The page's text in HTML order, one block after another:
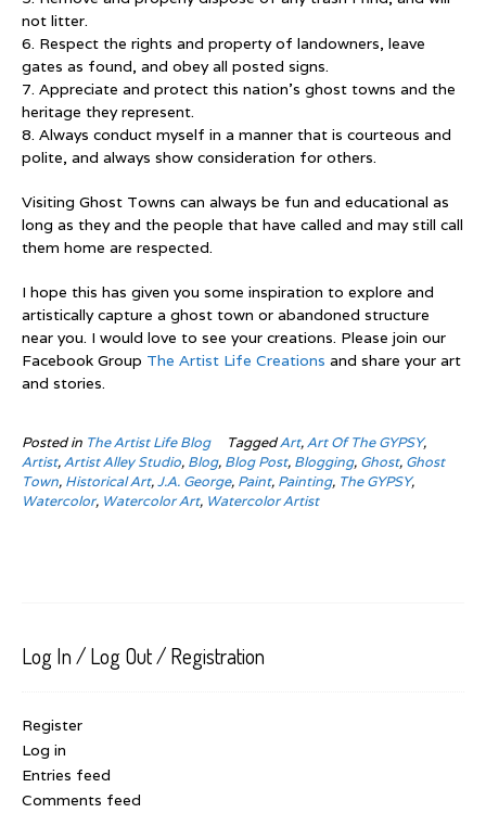
not litter.
6. Respect the rights and property of landowners, leave
gates as found, and obey all posted signs.
7. Appreciate and protect this nation’s ghost towns and the
heritage they represent.
8. Always conduct myself in a manner that is courteous and
polite, and always show consideration for others.
Visiting Ghost Towns can always be fun and educational as
long as they and the people that have called and may still call
them home are respected.
I hope this has given you some inspiration to explore and
artistically capture a ghost town or abandoned structure
near you. I would love to see your creations. Please join our
Facebook Group The Artist Life Creations and share your art
and stories.
Posted in The Artist Life Blog TaggedArt,Art Of The GYPSY,
Artist,Artist Alley Studio, Blog, Blog Post, Blogging, Ghost, Ghost
Town, Historical Art,J.A. George, Paint, Painting, The GYPSY,
Watercolor, Watercolor Art, Watercolor Artist
Log In / Log Out / Registration
Register
Log in
Entries feed
Comments feed